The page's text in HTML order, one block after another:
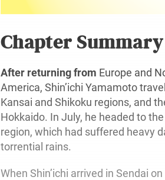
Chapter Summary
After returning from Europe and
America, Shin’ichi Yamamoto
Kansai and Shikoku regions, and
Hokkaido. In July, he headed to
region, which had suffered heavy
torrential rains.
When Shin’ichi arrived in Sendai